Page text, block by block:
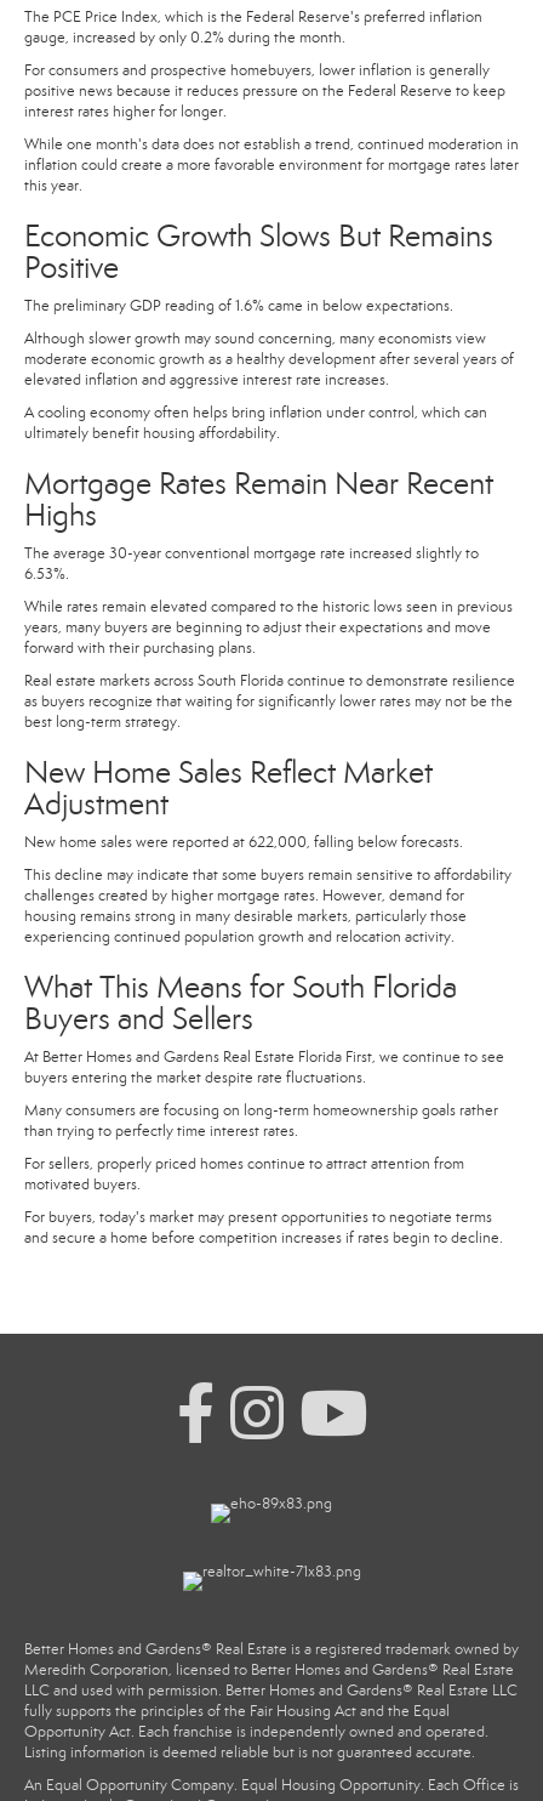
The PCE Price Index, which is the Federal Reserve's preferred inflation
gauge, increased by only 0.2% during the month.
For consumers and prospective homebuyers, lower inflation is generally
positive news because it reduces pressure on the Federal Reserve to keep
interest rates higher for longer.
While one month's data does not establish a trend, continued moderation in
inflation could create a more favorable environment for mortgage rates later
this year.
Economic Growth Slows But Remains
Positive
The preliminary GDP reading of 1.6% came in below expectations.
Although slower growth may sound concerning, many economists view
moderate economic growth as a healthy development after several years of
elevated inflation and aggressive interest rate increases.
A cooling economy often helps bring inflation under control, which can
ultimately benefit housing affordability.
Mortgage Rates Remain Near Recent
Highs
The average 30-year conventional mortgage rate increased slightly to
6.53%.
While rates remain elevated compared to the historic lows seen in previous
years, many buyers are beginning to adjust their expectations and move
forward with their purchasing plans.
Real estate markets across South Florida continue to demonstrate resilience
as buyers recognize that waiting for significantly lower rates may not be the
best long-term strategy.
New Home Sales Reflect Market
Adjustment
New home sales were reported at 622,000, falling below forecasts.
This decline may indicate that some buyers remain sensitive to affordability
challenges created by higher mortgage rates. However, demand for
housing remains strong in many desirable markets, particularly those
experiencing continued population growth and relocation activity.
What This Means for South Florida
Buyers and Sellers
At Better Homes and Gardens Real Estate Florida First, we continue to see
buyers entering the market despite rate fluctuations.
Many consumers are focusing on long-term homeownership goals rather
than trying to perfectly time interest rates.
For sellers, properly priced homes continue to attract attention from
motivated buyers.
For buyers, today's market may present opportunities to negotiate terms
and secure a home before competition increases if rates begin to decline.
Better Homes and Gardens® Real Estate is a registered trademark owned by
Meredith Corporation, licensed to Better Homes and Gardens® Real Estate
LLC and used with permission. Better Homes and Gardens® Real Estate LLC
fully supports the principles of the Fair Housing Act and the Equal
Opportunity Act. Each franchise is independently owned and operated.
Listing information is deemed reliable but is not guaranteed accurate.
An Equal Opportunity Company. Equal Housing Opportunity. Each Office is